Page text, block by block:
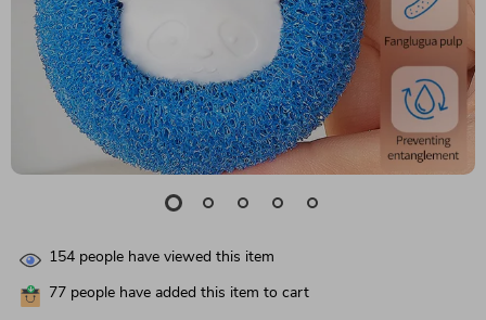
154 people have viewed this item
77 people have added this item to cart